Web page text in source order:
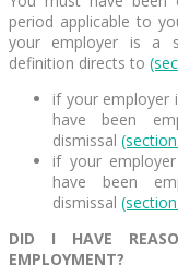
period applicable to
your employer is a
definition directs to
if your employer
have been
dismissal
if your
have been
dismissal
DID I HAVE
EMPLOYMENT?